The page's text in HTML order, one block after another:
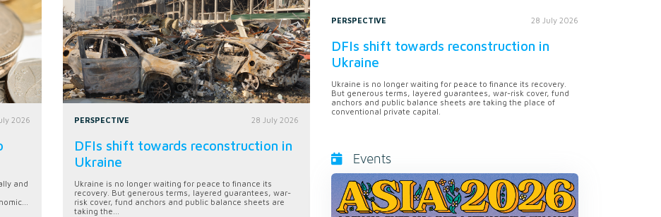
2026
and
PERSPECTIVE 28 July 2026
DFIs shift towards reconstruction in
Ukraine
Ukraine is no longer waiting for peace to finance its
recovery. But generous terms, layered guarantees, war-
risk cover, fund anchors and public balance sheets are
taking the...
PERSPECTIVE 28 July 2026
DFIs shift towards reconstruction in
Ukraine
Ukraine is no longer waiting for peace to finance its recovery.
But generous terms, layered guarantees, war-risk cover, fund
anchors and public balance sheets are taking the place of
conventional private capital.
Events